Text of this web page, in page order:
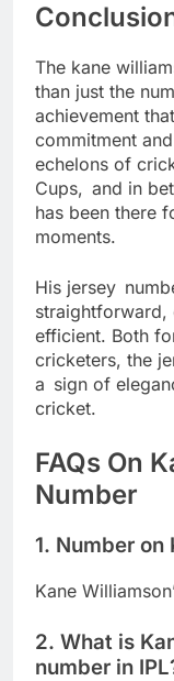
The kane
than just the
achievement
commitment
echelons of
Cups, and in
has been there
moments.
His jersey
straightforward,
efficient. Both
cricketers, the
a sign of
cricket.
FAQs On
Number
1. Number on
Kane
2. What is
number in